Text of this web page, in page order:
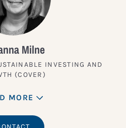
Milne
INVESTING AND
(COVER)
MORE